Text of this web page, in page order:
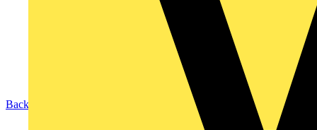
Back to News